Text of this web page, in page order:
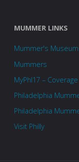
MUMMER LINKS
Mummer's Museum
Mummers
MyPhl17 –
Philadelphia
Philadelphia
Visit Philly